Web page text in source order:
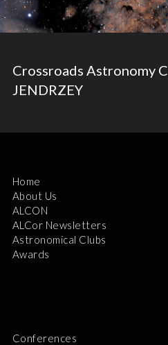
Crossroads Astronomy
JENDRZEY
Home
About Us
ALCON
ALCor Newsletters
Astronomical Clubs
Awards
Conferences